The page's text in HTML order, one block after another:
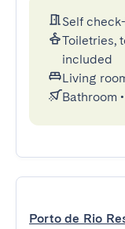
Self
Toiletries,
included
Living
Bathroom •
Porto de Rio